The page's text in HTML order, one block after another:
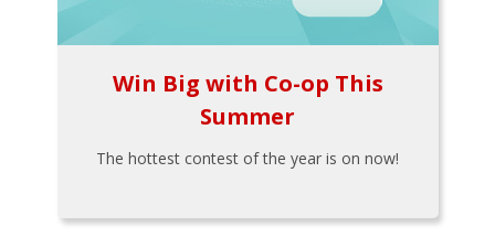
Win Big with Co-op This
Summer
The hottest contest of the year is on now!